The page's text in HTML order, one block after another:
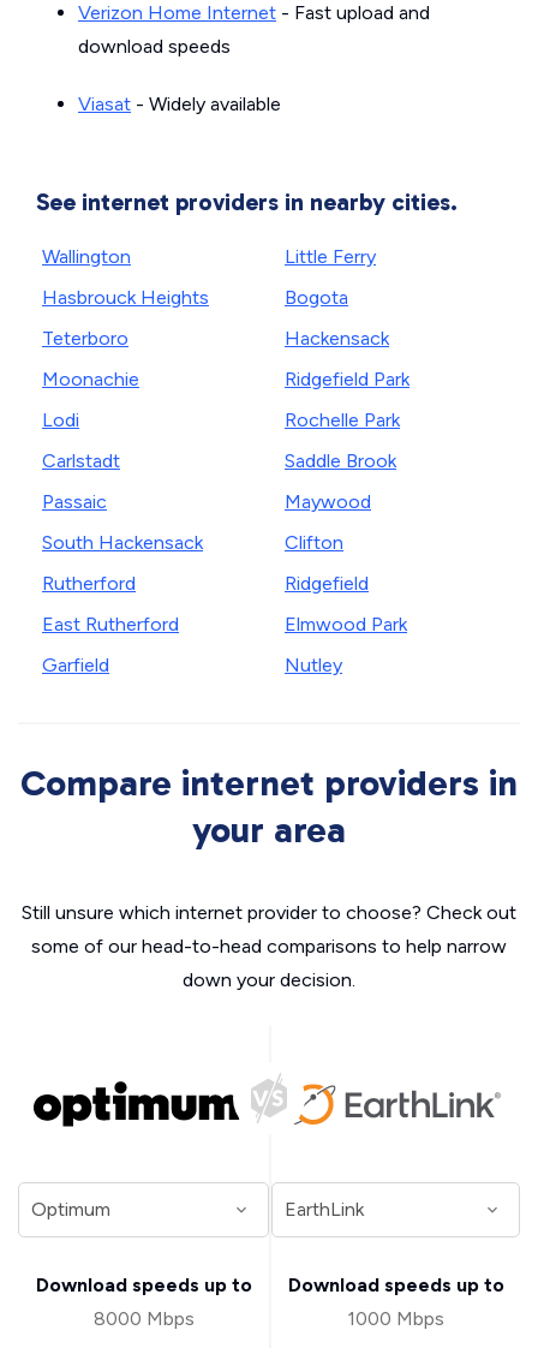
Verizon Home Internet - Fast upload and
download speeds
Viasat - Widely available
See internet providers in nearby cities.
Wallington
Hasbrouck Heights
Teterboro
Moonachie
Lodi
Carlstadt
Passaic
South Hackensack
Rutherford
East Rutherford
Garfield
Little Ferry
Bogota
Hackensack
Ridgefield Park
Rochelle Park
Saddle Brook
Maywood
Clifton
Ridgefield
Elmwood Park
Nutley
Compare internet providers in
your area
Still unsure which internet provider to choose? Check out
some of our head-to-head comparisons to help narrow
down your decision.
Download speeds up to
8000 Mbps
Download speeds up to
1000 Mbps